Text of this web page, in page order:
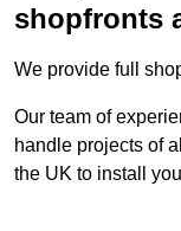
shopfronts
We provide full
Our team of
handle projects of
the UK to install